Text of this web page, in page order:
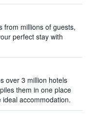
from millions of guests,
perfect stay with
over 3 million hotels
them in one place
accommodation.